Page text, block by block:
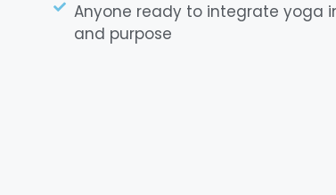
Anyone ready to integrate yoga
and purpose